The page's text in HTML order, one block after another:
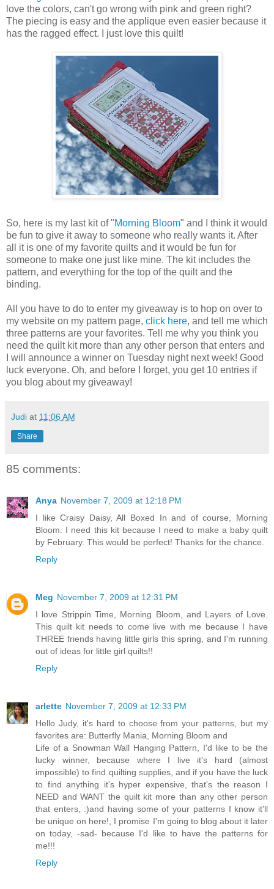
love the colors, can't go wrong with pink and green right?
The piecing is easy and the applique even easier because it
has the ragged effect. I just love this quilt!
So, here is my last kit of "Morning Bloom" and I think it would
be fun to give it away to someone who really wants it. After
all it is one of my favorite quilts and it would be fun for
someone to make one just like mine. The kit includes the
pattern, and everything for the top of the quilt and the
binding.
All you have to do to enter my giveaway is to hop on over to
my website on my pattern page, click here, and tell me which
three patterns are your favorites. Tell me why you think you
need the quilt kit more than any other person that enters and
I will announce a winner on Tuesday night next week! Good
luck everyone. Oh, and before I forget, you get 10 entries if
you blog about my giveaway!
Judi at 11:06 AM
Share
85 comments:
Anya November 7, 2009 at 12:18 PM
I like Craisy Daisy, All Boxed In and of course, Morning
Bloom. I need this kit because I need to make a baby quilt
by February. This would be perfect! Thanks for the chance.
Reply
Meg November 7, 2009 at 12:31 PM
I love Strippin Time, Morning Bloom, and Layers of Love.
This quilt kit needs to come live with me because I have
THREE friends having little girls this spring, and I'm running
out of ideas for little girl quilts!!
Reply
arlette November 7, 2009 at 12:33 PM
Hello Judy, it's hard to choose from your patterns, but my
favorites are: Butterfly Mania, Morning Bloom and
Life of a Snowman Wall Hanging Pattern, I'd like to be the
lucky winner, because where I live it's hard (almost
impossible) to find quilting supplies, and if you have the luck
to find anything it's hyper expensive, that's the reason I
NEED and WANT the quilt kit more than any other person
that enters, :)and having some of your patterns I know it'll
be unique on here!, I promise I'm going to blog about it later
on today, -sad- because I'd like to have the patterns for
me!!!
Reply